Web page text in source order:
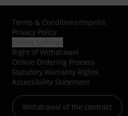
Terms & Conditions/Imprint
Privacy Policy
Right of Withdrawal
Online Ordering Process
Statutory Warranty Rights
Accessibility Statement
Withdrawal of the contract